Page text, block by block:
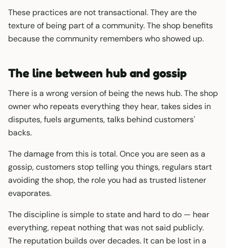
These practices are not transactional. They are the
texture of being part of a community. The shop benefits
because the community remembers who showed up.
The line between hub and gossip
There is a wrong version of being the news hub. The shop
owner who repeats everything they hear, takes sides in
disputes, fuels arguments, talks behind customers'
backs.
The damage from this is total. Once you are seen as a
gossip, customers stop telling you things, regulars start
avoiding the shop, the role you had as trusted listener
evaporates.
The discipline is simple to state and hard to do — hear
everything, repeat nothing that was not said publicly.
The reputation builds over decades. It can be lost in a